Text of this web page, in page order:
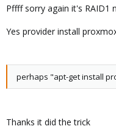
Pffff sorry again it's RAID1
Yes provider install
perhaps "apt-get install
Thanks it did the trick